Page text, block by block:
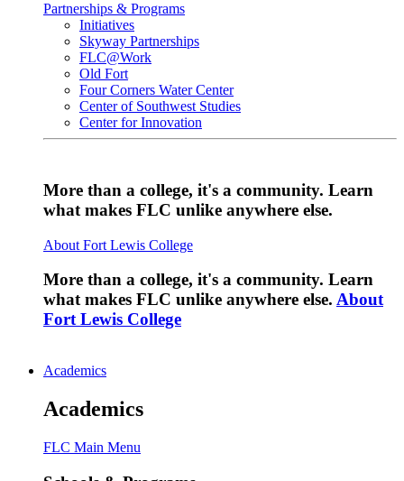
Partnerships & Programs
Initiatives
Skyway Partnerships
FLC@Work
Old Fort
Four Corners Water Center
Center of Southwest Studies
Center for Innovation
More than a college, it's a community. Learn
what makes FLC unlike anywhere else.
About Fort Lewis College
More than a college, it's a community. Learn
what makes FLC unlike anywhere else. About
Fort Lewis College
Academics
Academics
FLC Main Menu